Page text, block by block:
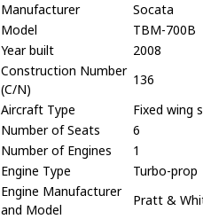
Manufacturer
Socata
Model
TBM-700B
Year built
2008
Construction Number
(C/N)
136
Aircraft Type
Fixed wing
Number of Seats
6
Number of Engines
1
Engine Type
Turbo-prop
Engine Manufacturer
and Model
Pratt &